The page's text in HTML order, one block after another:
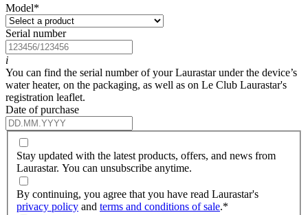
Model*
Serial number
i
You can find the serial number of your Laurastar under the device’s
water heater, on the packaging, as well as on Le Club Laurastar's
registration leaflet.
Date of purchase
Stay updated with the latest products, offers, and news from
Laurastar. You can unsubscribe anytime.
By continuing, you agree that you have read Laurastar's
privacy policy and terms and conditions of sale.*